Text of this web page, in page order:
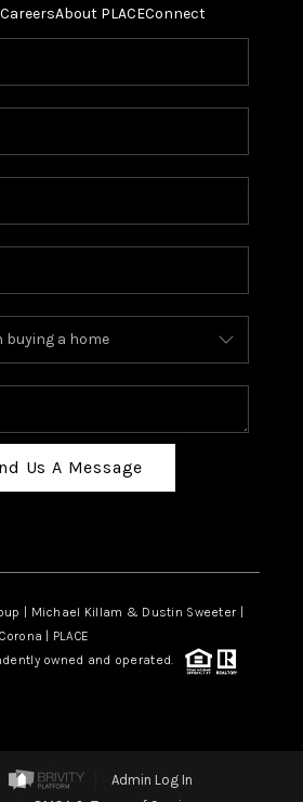
CareersAbout PLACEConnect
Us A Message
| Michael Killam & Dustin Sweeter |
| PLACE
owned and operated.
Admin Log In